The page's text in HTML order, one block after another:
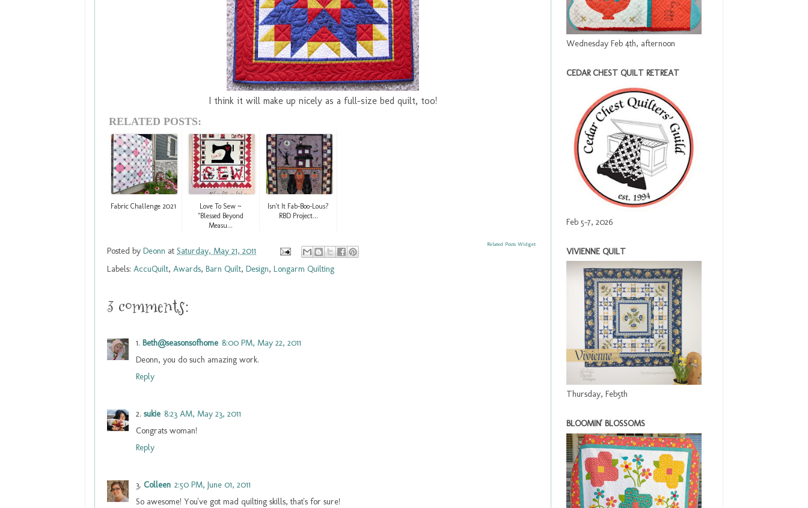
I think it will make up nicely as a full-size bed quilt, too!
RELATED POSTS:
Fabric Challenge 2021
Love To Sew ~
"Blessed Beyond
Measu...
Isn't It Fab-Boo-Lous?
RBD Project...
Related Posts Widget
Posted by Deonn at Saturday, May 21, 2011
Labels: AccuQuilt, Awards, Barn Quilt, Design, Longarm Quilting
3 comments:
Beth@seasonsofhome 8:00 PM, May 22, 2011
Deonn, you do such amazing work.
Reply
sukie 8:23 AM, May 23, 2011
Congrats woman!
Reply
Colleen 2:50 PM, June 01, 2011
So awesome! You've got mad quilting skills, that's for sure!
Wednesday Feb 4th, afternoon
CEDAR CHEST QUILT RETREAT
Feb 5-7, 2026
VIVIENNE QUILT
Thursday, Feb5th
BLOOMIN' BLOSSOMS